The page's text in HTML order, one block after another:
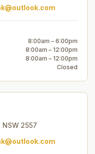
8:00am – 6:00pm
8:00am – 12:00pm
8:00am – 12:00pm
Closed
NSW 2557